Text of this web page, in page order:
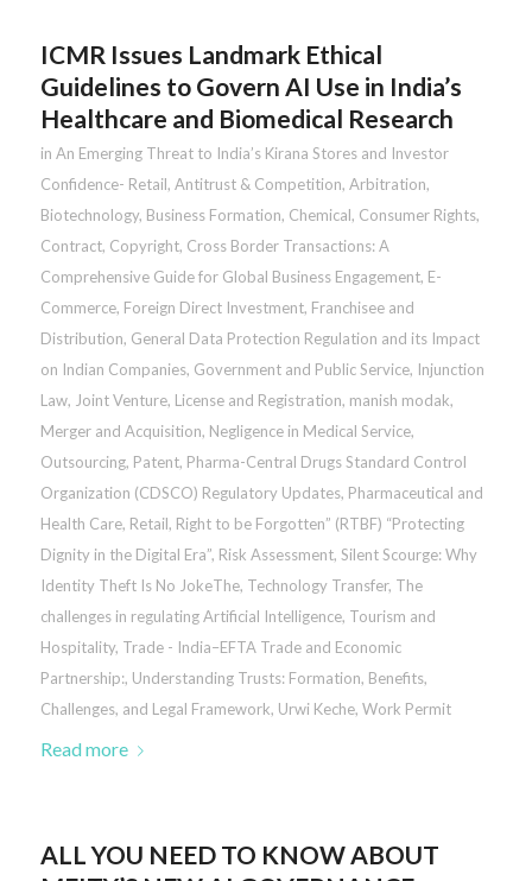
ICMR Issues Landmark Ethical
Guidelines to Govern AI Use in India’s
Healthcare and Biomedical Research
in An Emerging Threat to India’s Kirana Stores and Investor
Confidence- Retail, Antitrust & Competition, Arbitration,
Biotechnology, Business Formation, Chemical, Consumer Rights,
Contract, Copyright, Cross Border Transactions: A
Comprehensive Guide for Global Business Engagement, E-
Commerce, Foreign Direct Investment, Franchisee and
Distribution, General Data Protection Regulation and its Impact
on Indian Companies, Government and Public Service, Injunction
Law, Joint Venture, License and Registration, manish modak,
Merger and Acquisition, Negligence in Medical Service,
Outsourcing, Patent, Pharma-Central Drugs Standard Control
Organization (CDSCO) Regulatory Updates, Pharmaceutical and
Health Care, Retail, Right to be Forgotten” (RTBF) “Protecting
Dignity in the Digital Era”, Risk Assessment, Silent Scourge: Why
Identity Theft Is No JokeThe, Technology Transfer, The
challenges in regulating Artificial Intelligence, Tourism and
Hospitality, Trade - India–EFTA Trade and Economic
Partnership:, Understanding Trusts: Formation, Benefits,
Challenges, and Legal Framework, Urwi Keche, Work Permit
Read more
ALL YOU NEED TO KNOW ABOUT